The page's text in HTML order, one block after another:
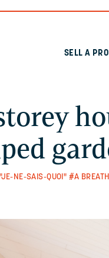
SELL A
NE-SAIS-QUOI" #A